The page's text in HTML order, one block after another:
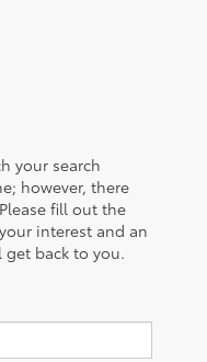
your search
however, there
fill out the
interest and an
get back to you.